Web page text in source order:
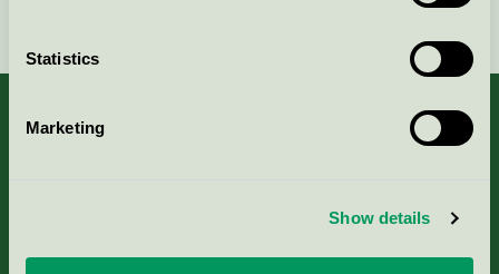
Statistics
Marketing
Show details